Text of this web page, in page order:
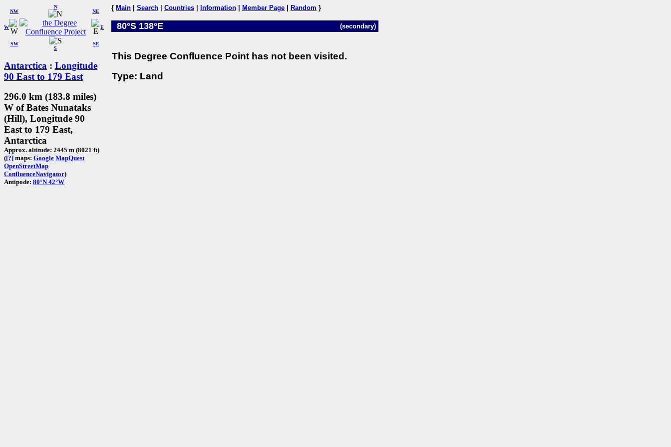
W
NW
N
NE
SW
S
SE
E
Antarctica : Longitude
90 East to 179 East
296.0 km (183.8 miles)
W of Bates Nunataks
(Hill), Longitude 90
East to 179 East,
Antarctica
Approx. altitude: 2445 m (8021 ft)
([?] maps: Google MapQuest
OpenStreetMap
ConfluenceNavigator)
Antipode: 80°N 42°W
{ Main Search Countries Information Member Page Random }
80°S 138°E (secondary)
This Degree Confluence Point has not been visited.
Type: Land